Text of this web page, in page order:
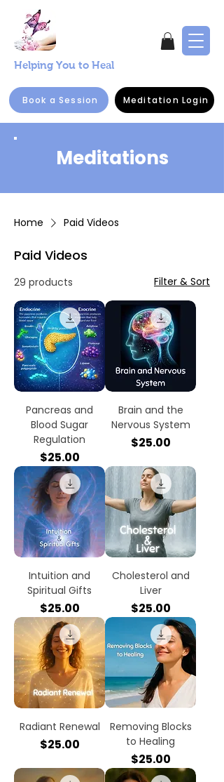
Helping You to Heal
Book a Session Meditation Login
Meditations
Home Paid Videos
Paid Videos
29 products Filter & Sort
Pancreas and
Blood Sugar
Regulation
Price
$25.00
Brain and the
Nervous System
Price
$25.00
Intuition and
Spiritual Gifts
Price
$25.00
Cholesterol and
Liver
Price
$25.00
Radiant Renewal
Price
$25.00
Removing Blocks
to Healing
Price
$25.00